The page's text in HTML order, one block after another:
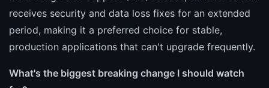
receives security and data loss fixes for an extended
period, making it a preferred choice for stable,
production applications that can't upgrade frequently.
What's the biggest breaking change I should watch